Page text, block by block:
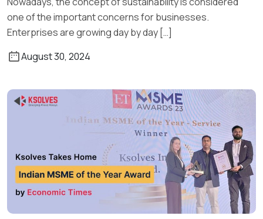
one of the important concerns for businesses.
Enterprises are growing day by day […]
August 30, 2024